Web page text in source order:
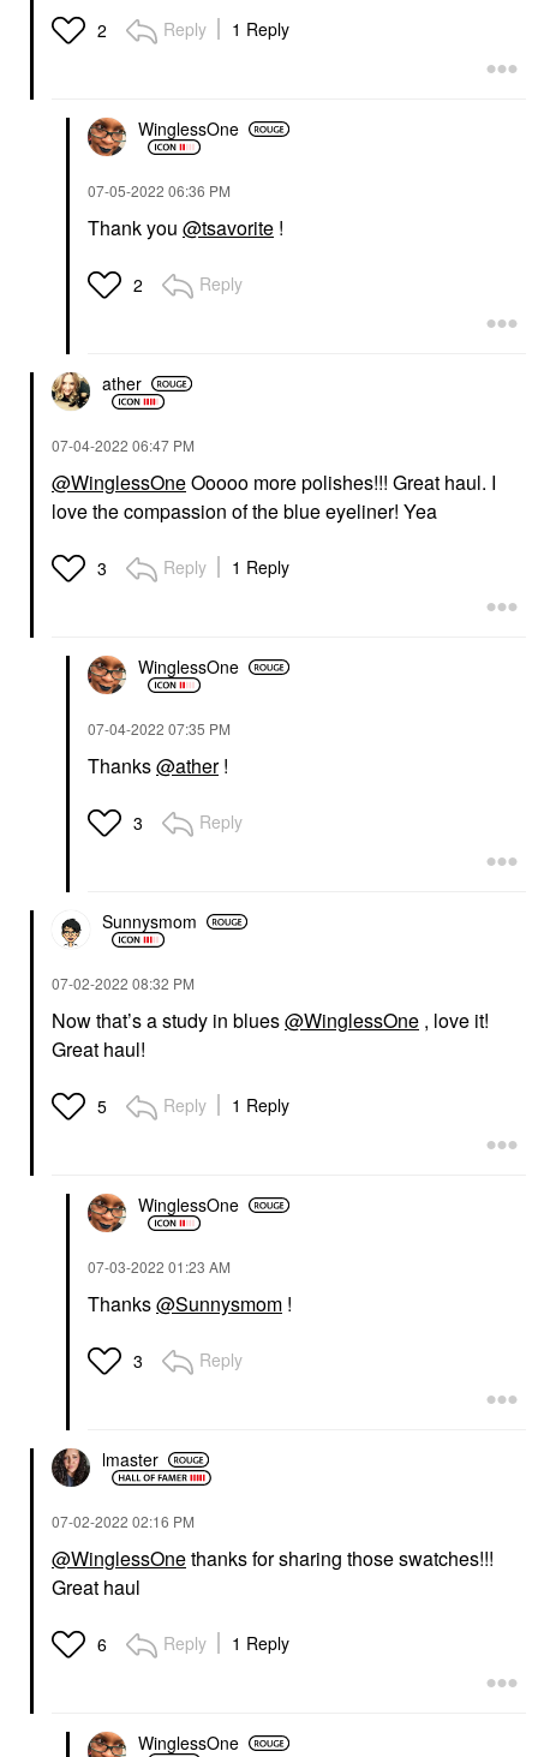
2 Reply 1 Reply
WinglessOne
‎07-05-2022 06:36 PM
Thank you @tsavorite !
2 Reply
ather
‎07-04-2022 06:47 PM
@WinglessOneOoooo more polishes!!! Great haul. I
love the compassion of the blue eyeliner! Yea
3 Reply 1 Reply
WinglessOne
‎07-04-2022 07:35 PM
Thanks@ather!
3 Reply
Sunnysmom
‎07-02-2022 08:32 PM
Now that’s a study in blues@WinglessOne , love it!
Great haul!
5 Reply 1 Reply
WinglessOne
‎07-03-2022 01:23 AM
Thanks@Sunnysmom !
3 Reply
lmaster
‎07-02-2022 02:16 PM
@WinglessOnethanks for sharing those swatches!!!
Great haul
6 Reply 1 Reply
WinglessOne